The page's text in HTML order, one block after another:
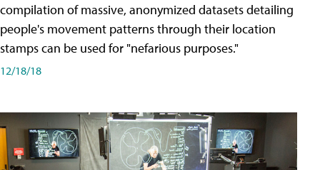
compilation of massive, anonymized datasets detailing
people's movement patterns through their location
stamps can be used for "nefarious purposes."
12/18/18